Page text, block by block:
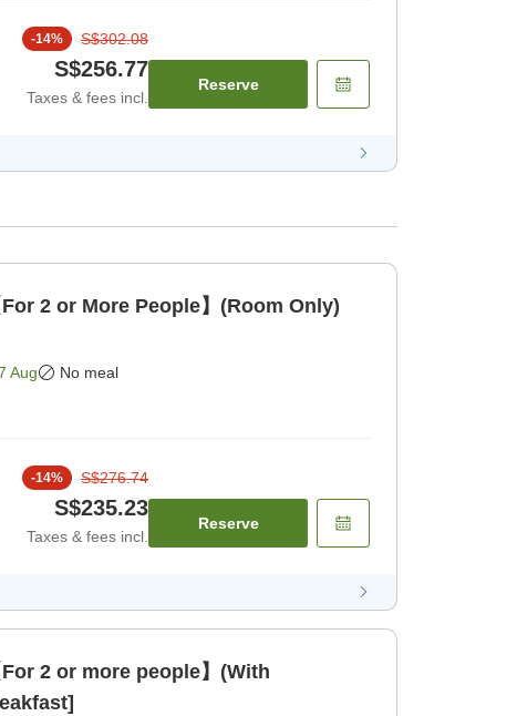
-14% S$302.08
S$256.77
Taxes & fees incl.
Reserve
For 2 or More People】(Room Only)
Aug No meal
-14% S$276.74
S$235.23
Taxes & fees incl.
Reserve
For 2 or more people】(With